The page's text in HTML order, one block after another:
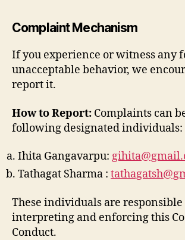
Complaint Mechanism
If you experience or witness any
unacceptable behavior, we
report it.
How to Report: Complaints can
following designated individuals:
Ihita Gangavarpu:
Tathagat Sharma :
These individuals are
interpreting and enforcing this
Conduct.